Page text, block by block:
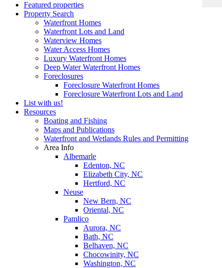
Featured properties
Property Search
Waterfront Homes
Waterfront Lots and Land
Waterview Homes
Water Access Homes
Luxury Waterfront Homes
Deep Water Waterfront Homes
Foreclosures
Foreclosure Waterfront Homes
Foreclosure Waterfront Lots and Land
List with us!
Resources
Boating and Fishing
Maps and Publications
Waterfront and Wetlands Rules and Permitting
Area Info
Albemarle
Edenton, NC
Elizabeth City, NC
Hertford, NC
Neuse
New Bern, NC
Oriental, NC
Pamlico
Aurora, NC
Bath, NC
Belhaven, NC
Chocowinity, NC
Washington, NC